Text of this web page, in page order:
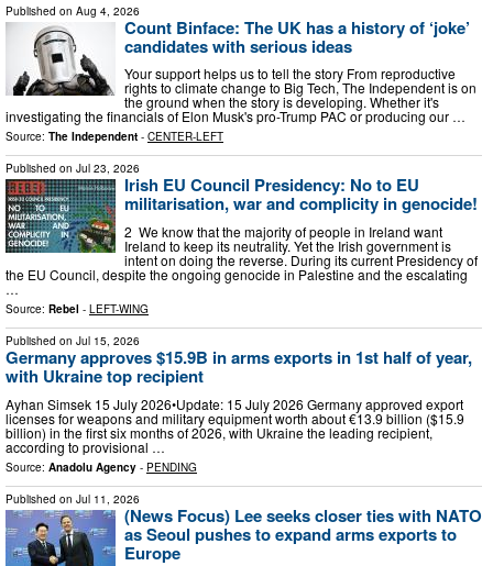
Published on Aug 4, 2026
Count Binface: The UK has a history of ‘joke’
candidates with serious ideas
Your support helps us to tell the story From reproductive
rights to climate change to Big Tech, The Independent is on
the ground when the story is developing. Whether it's
investigating the financials of Elon Musk's pro-Trump PAC or producing our …
Source: The Independent - CENTER-LEFT
Published on Jul 23, 2026
Irish EU Council Presidency: No to EU
militarisation, war and complicity in genocide!
2 We know that the majority of people in Ireland want
Ireland to keep its neutrality. Yet the Irish government is
intent on doing the reverse. During its current Presidency of
the EU Council, despite the ongoing genocide in Palestine and the escalating
…
Source: Rebel - LEFT-WING
Published on Jul 15, 2026
Germany approves $15.9B in arms exports in 1st half of year,
with Ukraine top recipient
Ayhan Simsek 15 July 2026•Update: 15 July 2026 Germany approved export
licenses for weapons and military equipment worth about €13.9 billion ($15.9
billion) in the first six months of 2026, with Ukraine the leading recipient,
according to provisional …
Source: Anadolu Agency - PENDING
Published on Jul 11, 2026
(News Focus) Lee seeks closer ties with NATO
as Seoul pushes to expand arms exports to
Europe